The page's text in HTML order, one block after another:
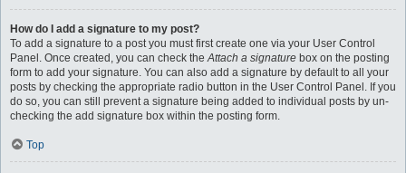
How do I add a signature to my post?
To add a signature to a post you must first create one via your User Control
Panel. Once created, you can check theAttach a signature box on the posting
form to add your signature. You can also add a signature by default to all your
posts by checking the appropriate radio button in the User Control Panel. If you
do so, you can still prevent a signature being added to individual posts by un-
checking the add signature box within the posting form.
Top